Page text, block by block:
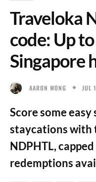
Traveloka
code: Up
Singapore
AARON WONG JUL
Score some
staycations with
NDPHTL,
redemptions